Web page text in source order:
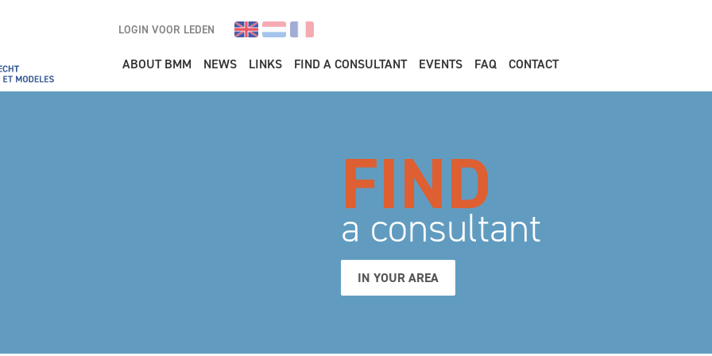
LOGIN VOOR LEDEN
Main navigation
ABOUT BMM NEWS LINKS FIND A CONSULTANT EVENTS FAQ CONTACT
FIND
a consultant
IN YOUR AREA